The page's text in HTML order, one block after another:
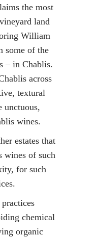
the most
land
William
some of the
– in Chablis.
across
textural
unctuous,
wines.
estates that
wines of such
for such
chemical
organic